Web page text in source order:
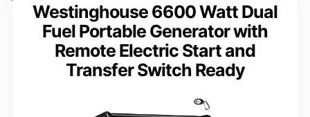
Westinghouse 6600 Watt Dual
Fuel Portable Generator with
Remote Electric Start and
Transfer Switch Ready